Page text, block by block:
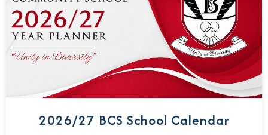
2026/27 BCS School Calendar